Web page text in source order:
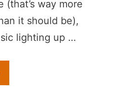
(that’s way more
it should be),
lighting up …